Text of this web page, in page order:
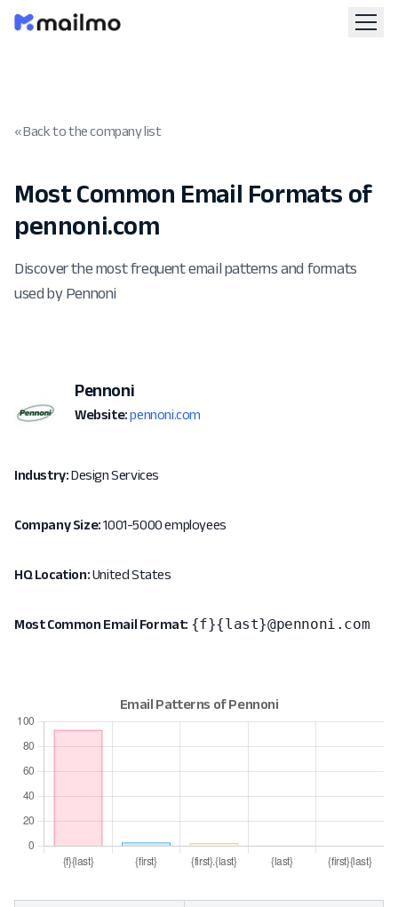
« Back to the company list
Most Common Email Formats of
pennoni.com
Discover the most frequent email patterns and formats
used by Pennoni
Pennoni
Website: pennoni.com
Industry:Design Services
Company Size:1001-5000 employees
HQ Location:United States
Most Common Email Format: {f}{last}@pennoni.com